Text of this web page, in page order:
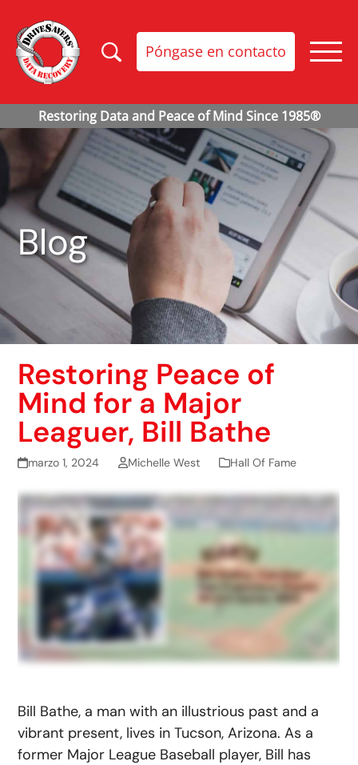
Póngase en contacto
Blog
Restoring Peace of
Mind for a Major
Leaguer, Bill Bathe
marzo 1, 2024 Michelle West Hall Of Fame
Bill Bathe, a man with an illustrious past and a
vibrant present, lives in Tucson, Arizona. As a
former Major League Baseball player, Bill has